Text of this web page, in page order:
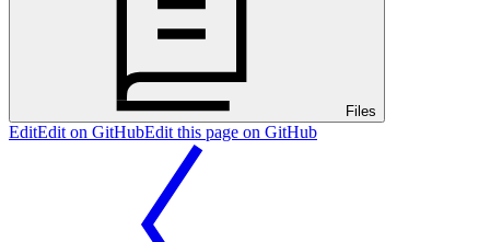
Files
EditEdit on GitHubEdit this page on GitHub